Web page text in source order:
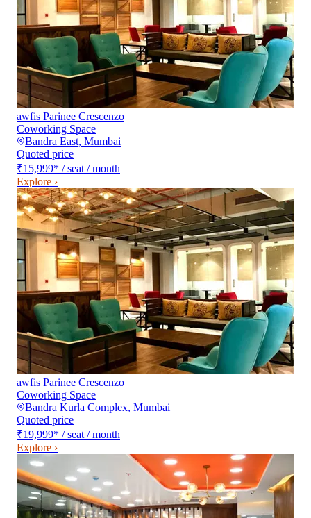
awfis Parinee Crescenzo
Coworking Space
Bandra East, Mumbai
Quoted price
₹15,999* / seat / month
Explore ›
awfis Parinee Crescenzo
Coworking Space
Bandra Kurla Complex, Mumbai
Quoted price
₹19,999* / seat / month
Explore ›